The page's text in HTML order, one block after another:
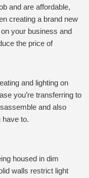
and are affordable,
creating a brand new
your business and
the price of
and lighting on
you’re transferring to
and also
have to.
housed in dim
walls restrict light